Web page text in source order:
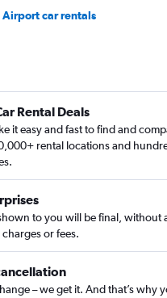
Airport car rentals
Rental Deals
it easy and fast to find and
rental locations and
to you will be final, without
or fees.
– we get it. And that’s why